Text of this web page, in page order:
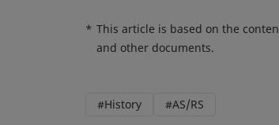
* This article is based on the
and other documents.
#History #AS/RS